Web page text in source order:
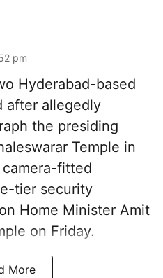
pm
Hyderabad-based
after allegedly
the presiding
Temple in
camera-fitted
tier security
Home Minister Amit
on Friday.
More